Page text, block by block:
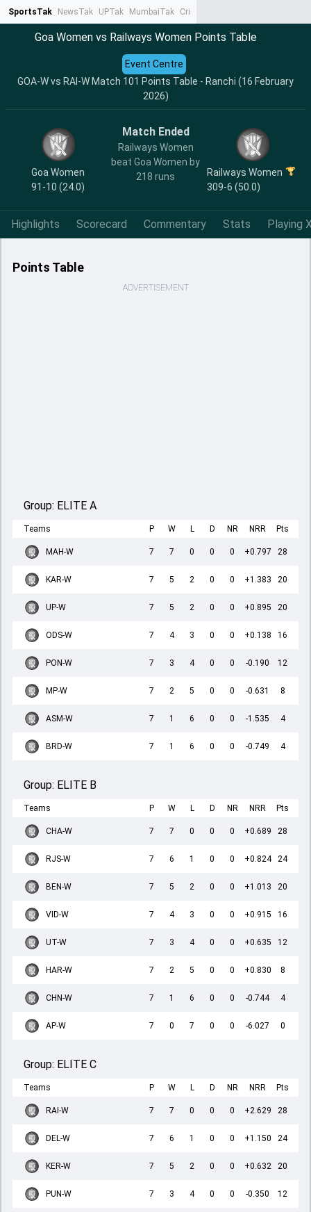
SportsTak NewsTak UPTak MumbaiTak CrimeTak
Goa Women vs Railways Women Points Table
GOA-W vs RAI-W Match 101 Points Table - Ranchi (16 February
2026)
Event Centre
Goa Women
91-10 (24.0)
Match Ended
Railways Women
beat Goa Women by
218 runs
Railways Women
309-6 (50.0)
Highlights Scorecard Commentary Stats Playing
Points Table
ADVERTISEMENT
Group: ELITE A
Teams P W L D NR NRR Pts
MAH-W 7 7 0 0 0 +0.797 28
KAR-W 7 5 2 0 0 +1.383 20
UP-W 7 5 2 0 0 +0.895 20
ODS-W 7 4 3 0 0 +0.138 16
PON-W 7 3 4 0 0 -0.190 12
MP-W 7 2 5 0 0 -0.631 8
ASM-W 7 1 6 0 0 -1.535 4
BRD-W 7 1 6 0 0 -0.749 4
Group: ELITE B
Teams P W L D NR NRR Pts
CHA-W 7 7 0 0 0 +0.689 28
RJS-W 7 6 1 0 0 +0.824 24
BEN-W 7 5 2 0 0 +1.013 20
VID-W 7 4 3 0 0 +0.915 16
UT-W 7 3 4 0 0 +0.635 12
HAR-W 7 2 5 0 0 +0.830 8
CHN-W 7 1 6 0 0 -0.744 4
AP-W 7 0 7 0 0 -6.027 0
Group: ELITE C
Teams P W L D NR NRR Pts
RAI-W 7 7 0 0 0 +2.629 28
DEL-W 7 6 1 0 0 +1.150 24
KER-W 7 5 2 0 0 +0.632 20
PUN-W 7 3 4 0 0 -0.350 12